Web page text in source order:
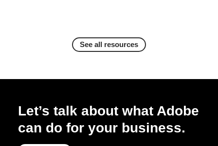
See all resources
Let’s talk about what Adobe
can do for your business.